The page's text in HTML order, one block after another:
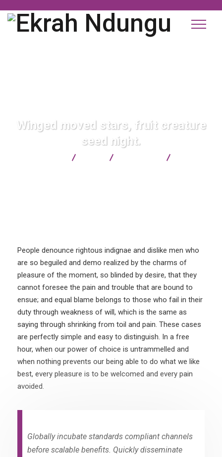
Winged moved stars, fruit creature
seed night.
People denounce rightous indignae and dislike men who
are so beguiled and demo realized by the charms of
pleasure of the moment, so blinded by desire, that they
cannot foresee the pain and trouble that are bound to
ensue; and equal blame belongs to those who fail in their
duty through weakness of will, which is the same as
saying through shrinking from toil and pain. These cases
are perfectly simple and easy to distinguish. In a free
hour, when our power of choice is untrammelled and
when nothing prevents our being able to do what we like
best, every pleasure is to be welcomed and every pain
avoided.
Globally incubate standards compliant channels
before scalable benefits. Quickly disseminate